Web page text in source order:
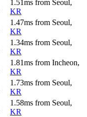
1.51ms from Seoul,
KR
1.47ms from Seoul,
KR
1.34ms from Seoul,
KR
1.81ms from Incheon,
KR
1.73ms from Seoul,
KR
1.58ms from Seoul,
KR